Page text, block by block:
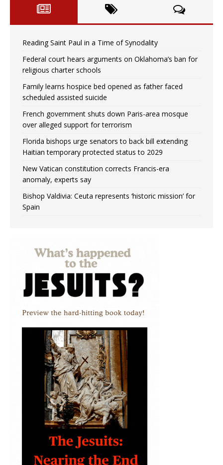
Reading Saint Paul in a Time of Synodality
Federal court hears arguments on Oklahoma’s ban for
religious charter schools
Family learns hospice bed opened as father faced
scheduled assisted suicide
French government shuts down Paris-area mosque
over alleged support for terrorism
Florida bishops urge senators to back bill extending
Haitian temporary protected status to 2029
New Vatican constitution corrects Francis-era
anomaly, experts say
Bishop Valdivia: Ceuta represents ‘historic mission’ for
Spain